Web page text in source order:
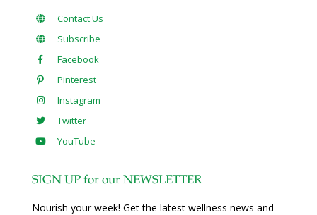
Contact Us
Subscribe
Facebook
Pinterest
Instagram
Twitter
YouTube
SIGN UP for our NEWSLETTER
Nourish your week! Get the latest wellness news and